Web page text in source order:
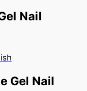
Nail
Gel Nail